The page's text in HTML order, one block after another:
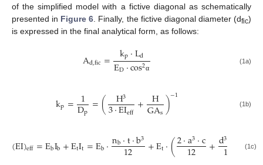
of the simplified model with a fictive diagonal as schematically
presented in Figure 6. Finally, the fictive diagonal diameter (dfic)
is expressed in the final analytical form, as follows:
Ad,fic= kp⋅Ld
ED⋅cos2α
(1a)
kp= 1
Dp =( H3
3⋅EIeff + H
GAs)−1 (1b)
(EI)eff=EbIb+EtIt=Eb⋅nb⋅t⋅b3
12 +Et⋅(2⋅a3⋅c
12 +d3
12 +2⋅
(1c)